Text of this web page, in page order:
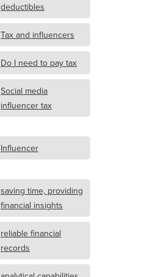
deductibles
Tax and influencers
Do I need to pay tax
Social media
influencer tax
Influencer
saving time, providing
financial insights
reliable financial
records